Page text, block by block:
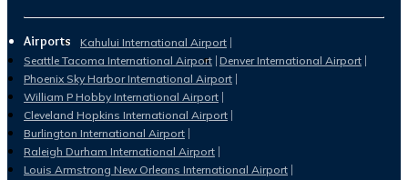
Airports
Kahului International Airport
Seattle Tacoma International Airport Denver International Airport
Phoenix Sky Harbor International Airport
William P Hobby International Airport
Cleveland Hopkins International Airport
Burlington International Airport
Raleigh Durham International Airport
Louis Armstrong New Orleans International Airport